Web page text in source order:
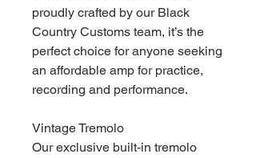
proudly crafted by our Black
Country Customs team, it’s the
perfect choice for anyone seeking
an affordable amp for practice,
recording and performance.
Vintage Tremolo
Our exclusive built-in tremolo